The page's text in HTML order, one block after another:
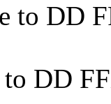
to DD
to DD